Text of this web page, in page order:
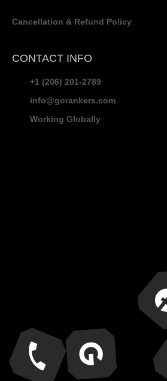
Cancellation & Refund Policy
CONTACT INFO
+1 (206) 201-2789
info@gorankers.com
Working Globally